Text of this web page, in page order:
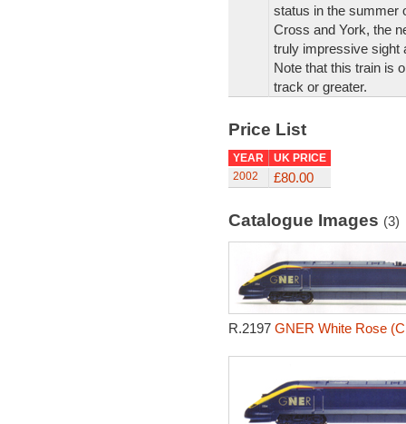
status in the summer
Cross and York, the
truly impressive sight
Note that this train is
track or greater.
Price List
YEAR
UK PRICE
2002
£80.00
Catalogue Images (3)
R.2197 GNER White Rose